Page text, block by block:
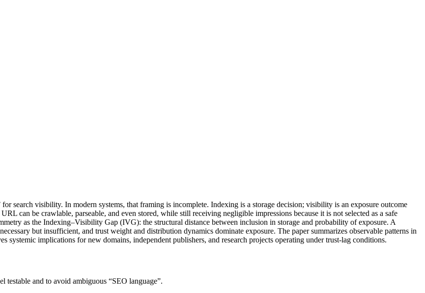
search visibility. In modern systems, that framing is incomplete. Indexing is a storage decision; visibility is an exposure outcome
can be crawlable, parseable, and even stored, while still receiving negligible impressions because it is not selected as a safe
as the Indexing–Visibility Gap (IVG): the structural distance between inclusion in storage and probability of exposure. A
but insufficient, and trust weight and distribution dynamics dominate exposure. The paper summarizes observable patterns in
systemic implications for new domains, independent publishers, and research projects operating under trust-lag conditions.
testable and to avoid ambiguous “SEO language”.